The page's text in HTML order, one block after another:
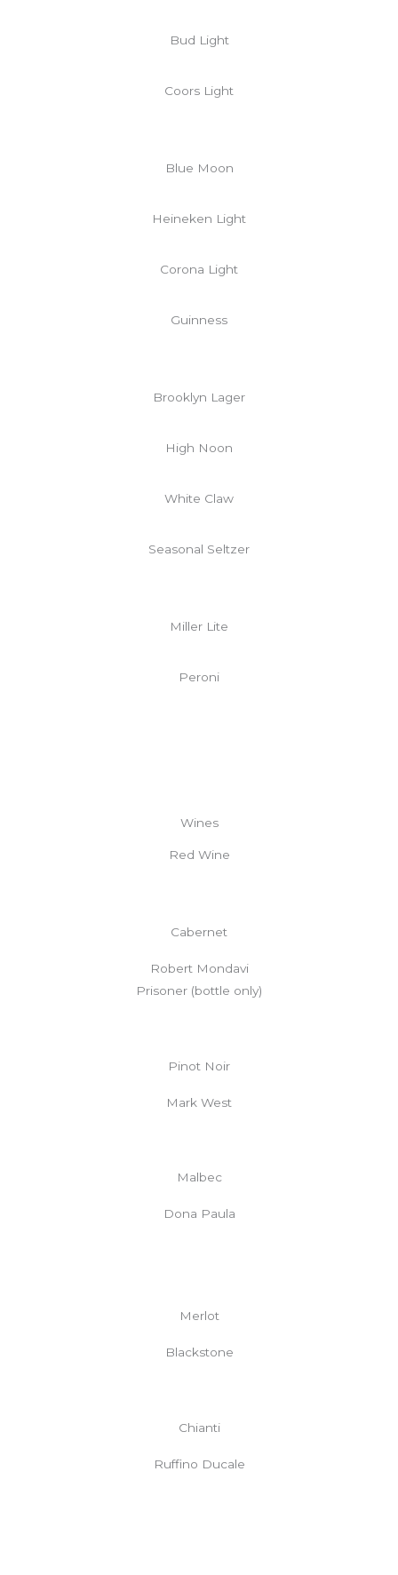
Bud Light
Coors Light
Blue Moon
Heineken Light
Corona Light
Guinness
Brooklyn Lager
High Noon
White Claw
Seasonal Seltzer
Miller Lite
Peroni
Wines
Red Wine
Cabernet
Robert Mondavi
Prisoner (bottle only)
Pinot Noir
Mark West
Malbec
Dona Paula
Merlot
Blackstone
Chianti
Ruffino Ducale